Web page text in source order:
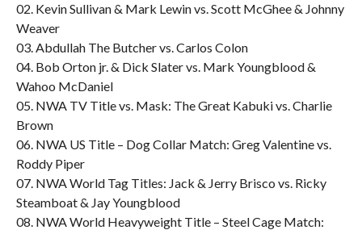
02. Kevin Sullivan & Mark Lewin vs. Scott McGhee & Johnny
Weaver
03. Abdullah The Butcher vs. Carlos Colon
04. Bob Orton jr. & Dick Slater vs. Mark Youngblood &
Wahoo McDaniel
05. NWA TV Title vs. Mask: The Great Kabuki vs. Charlie
Brown
06. NWA US Title – Dog Collar Match: Greg Valentine vs.
Roddy Piper
07. NWA World Tag Titles: Jack & Jerry Brisco vs. Ricky
Steamboat & Jay Youngblood
08. NWA World Heavyweight Title – Steel Cage Match: